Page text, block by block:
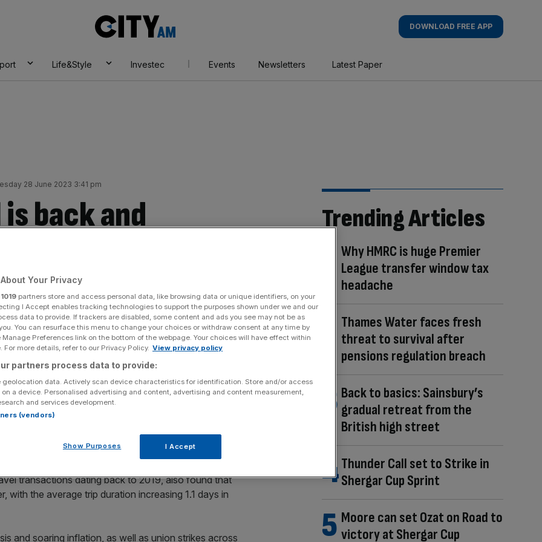
AM
DOWNLOAD FREE APP
Life&Style Investec Events Newsletters Latest Paper
28 June 2023 3:41 pm
back and
shows
Share
source on Google
employers to provide them with more sustainable travel solutions.
to new data from the Advantage Travel
with the business community booking more trips and for
covering aviation, rail and accommodation, hit
quarter of this year, with business bookings for April
transactions dating back to 2019, also found that
with the average trip duration increasing 1.1 days in
and soaring inflation, as well as union strikes across
Trending Articles
Why HMRC is huge Premier
League transfer window tax
headache
Thames Water faces fresh
threat to survival after
pensions regulation breach
Back to basics: Sainsbury’s
gradual retreat from the
British high street
Thunder Call set to Strike in
Shergar Cup Sprint
Moore can set Ozat on Road to
victory at Shergar Cup
Your Privacy
1019 partners store and access personal data, like browsing data or unique identifiers, on your
I Accept enables tracking technologies to support the purposes shown under we and our
data to provide. If trackers are disabled, some content and ads you see may not be as
You can resurface this menu to change your choices or withdraw consent at any time by
Preferences link on the bottom of the webpage. Your choices will have effect within
For more details, refer to our Privacy Policy. View privacy policy
partners process data to provide:
geolocation data. Actively scan device characteristics for identification. Store and/or access
a device. Personalised advertising and content, advertising and content measurement,
and services development.
(vendors)
Show Purposes I Accept